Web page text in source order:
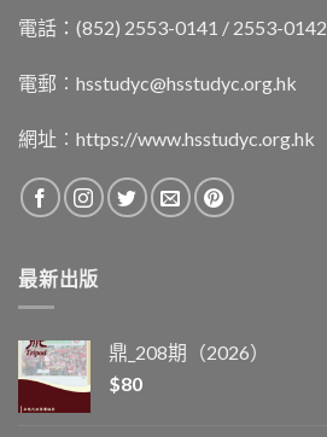
電話：(852) 2553-0141 / 2553-0142
電郵︰ hsstudyc@hsstudyc.org.hk
網址︰ https://www.hsstudyc.org.hk
最新出版
鼎_208期（2026）
$80